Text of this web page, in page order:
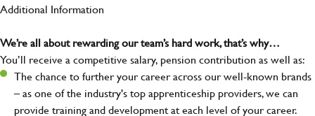
Additional Information
We’re all about rewarding our team’s hard work, that’s why…
You’ll receive a competitive salary, pension contribution as well as:
The chance to further your career across our well-known brands
– as one of the industry's top apprenticeship providers, we can
provide training and development at each level of your career.